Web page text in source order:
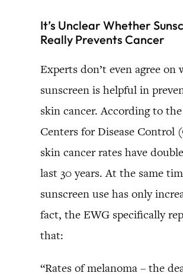
It’s Unclear Whether
Really Prevents Cancer
Experts don’t even agree on
sunscreen is helpful in
skin cancer. According to
Centers for Disease Control
skin cancer rates have
last 30 years. At the same
sunscreen use has only
fact, the EWG specifically
that:
“Rates of melanoma – the